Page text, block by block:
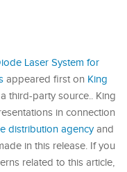
Laser System for
appeared first on King
third-party source.. King
in connection
distribution agencyand
in this release. If you
related to this article,